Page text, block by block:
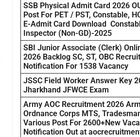
SSB Physical Admit Card 2026
Post For PET / PST, Constable,
E-Admit Card Download
Inspector (Non-GD)-2025
SBI Junior Associate (Clerk)
2026 Backlog SC, ST, OBC
Notification For 1538 Vacancy
JSSC Field Worker Answer Key
Jharkhand JFWCE Exam
Army AOC Recruitment 2026
Ordnance Corps MTS,
Various Post For 2600+New
Notification Out at